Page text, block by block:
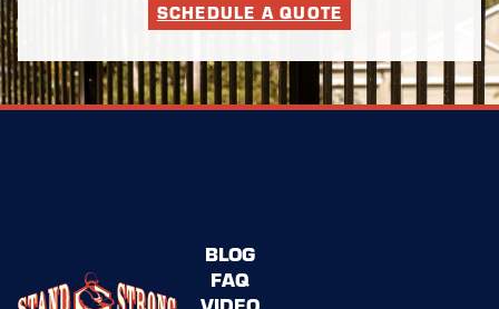
SCHEDULE A QUOTE
BLOG
FAQ